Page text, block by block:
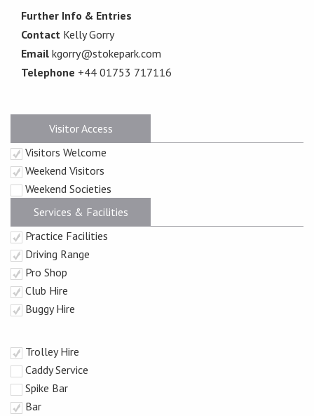
Further Info & Entries
Contact Kelly Gorry
Email kgorry@stokepark.com
Telephone +44 01753 717116
Visitor Access
Visitors Welcome
Weekend Visitors
Weekend Societies
Services & Facilities
Practice Facilities
Driving Range
Pro Shop
Club Hire
Buggy Hire
Trolley Hire
Caddy Service
Spike Bar
Bar